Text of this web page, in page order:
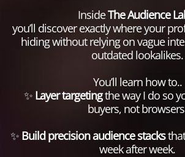
InsideThe Audience
you’ll discover exactly where your
hiding without relying on vague
outdated lookalikes.
You’ll learn how to..
✨ Layer targetingthe way I do so
buyers, not
✨ Build precision audience stacks
week after week.